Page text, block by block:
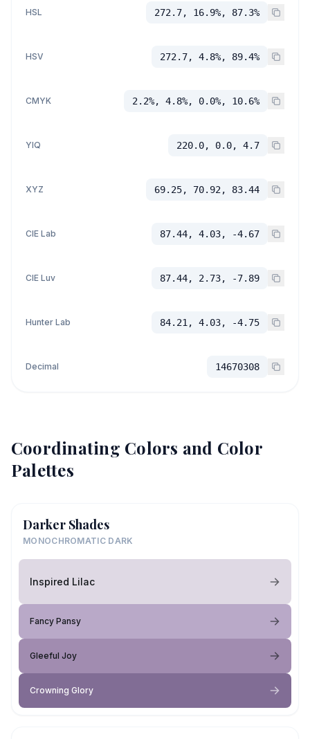
HSL 272.7, 16.9%, 87.3%
HSV 272.7, 4.8%, 89.4%
CMYK 2.2%, 4.8%, 0.0%, 10.6%
YIQ 220.0, 0.0, 4.7
XYZ 69.25, 70.92, 83.44
CIE Lab 87.44, 4.03, -4.67
CIE Luv 87.44, 2.73, -7.89
Hunter Lab 84.21, 4.03, -4.75
Decimal 14670308
Coordinating Colors and Color
Palettes
Darker Shades
MONOCHROMATIC DARK
Inspired Lilac
Fancy Pansy
Gleeful Joy
Crowning Glory